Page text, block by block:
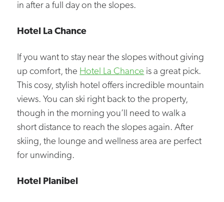
in after a full day on the slopes.
Hotel La Chance
If you want to stay near the slopes without giving
up comfort, the Hotel La Chance is a great pick.
This cosy, stylish hotel offers incredible mountain
views. You can ski right back to the property,
though in the morning you’ll need to walk a
short distance to reach the slopes again. After
skiing, the lounge and wellness area are perfect
for unwinding.
Hotel Planibel